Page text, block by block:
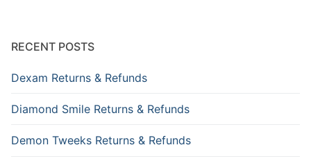
RECENT POSTS
Dexam Returns & Refunds
Diamond Smile Returns & Refunds
Demon Tweeks Returns & Refunds